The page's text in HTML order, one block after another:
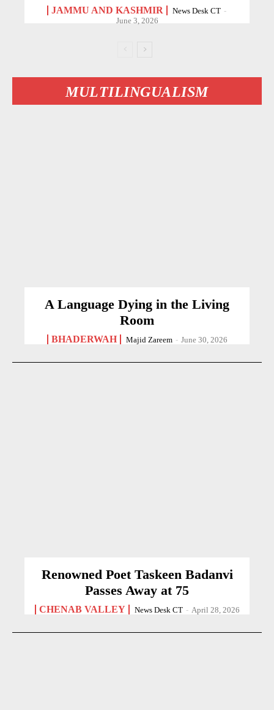
JAMMU AND KASHMIR News Desk CT -
June 3, 2026
MULTILINGUALISM
A Language Dying in the Living
Room
BHADERWAH Majid Zareem - June 30, 2026
Renowned Poet Taskeen Badanvi
Passes Away at 75
CHENAB VALLEY News Desk CT - April 28, 2026